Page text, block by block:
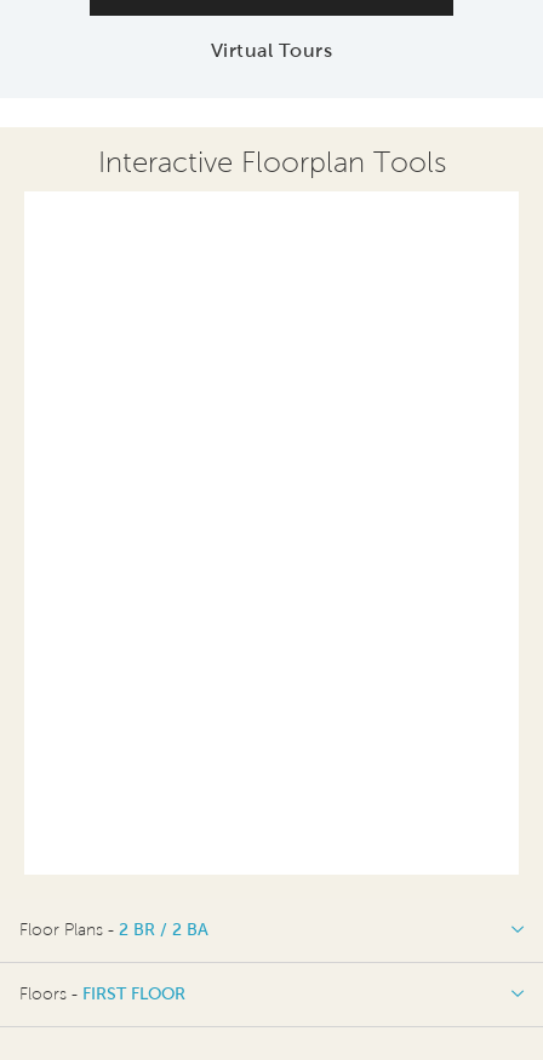
Virtual Tours
Interactive Floorplan Tools
Floor Plans - 2 BR / 2 BA
2 BR / 2 BA
Floors - FIRST FLOOR